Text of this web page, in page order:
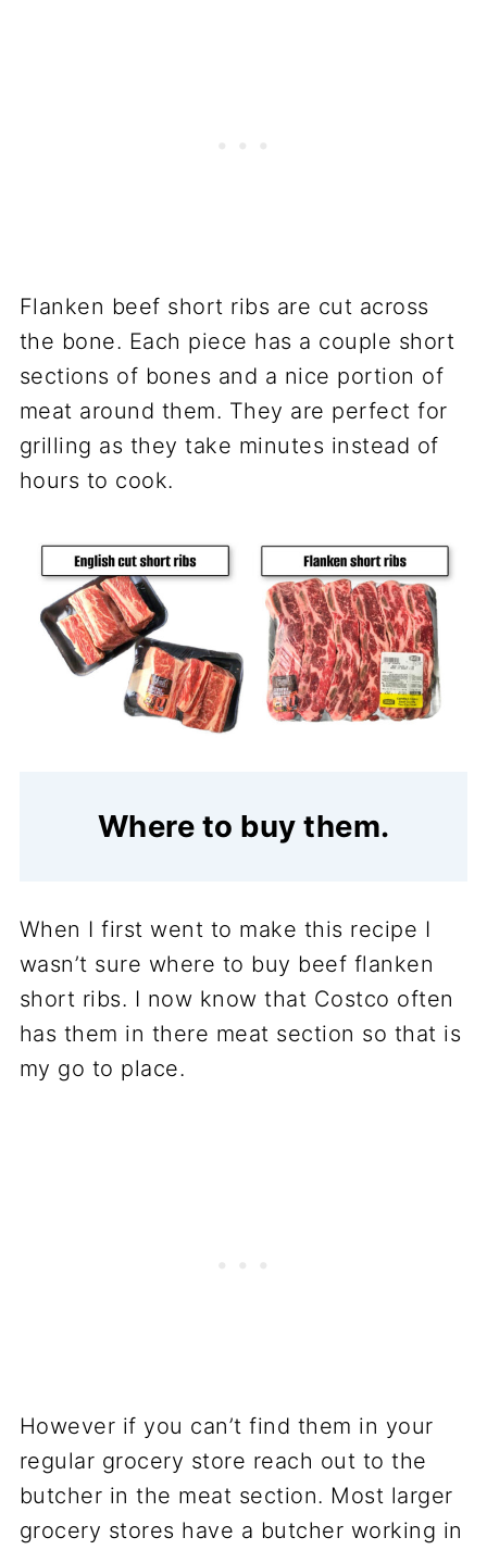
Flanken beef short ribs are cut across
the bone. Each piece has a couple short
sections of bones and a nice portion of
meat around them. They are perfect for
grilling as they take minutes instead of
hours to cook.
Where to buy them.
When I first went to make this recipe I
wasn’t sure where to buy beef flanken
short ribs. I now know that Costco often
has them in there meat section so that is
my go to place.
However if you can’t find them in your
regular grocery store reach out to the
butcher in the meat section. Most larger
grocery stores have a butcher working in